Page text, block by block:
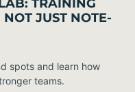
TRAINING
JUST NOTE-
spots and learn how
teams.